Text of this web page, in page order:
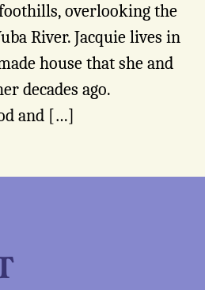
overlooking the
River. Jacquie lives in
house that she and
decades ago.
and […]